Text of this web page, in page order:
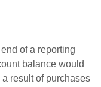
of a reporting
balance would
result of purchases